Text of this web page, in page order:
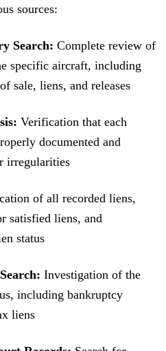
sources:
Search: Complete review of
specific aircraft, including
sale, liens, and releases
Verification that each
documented and
irregularities
of all recorded liens,
satisfied liens, and
status
Investigation of the
including bankruptcy
liens